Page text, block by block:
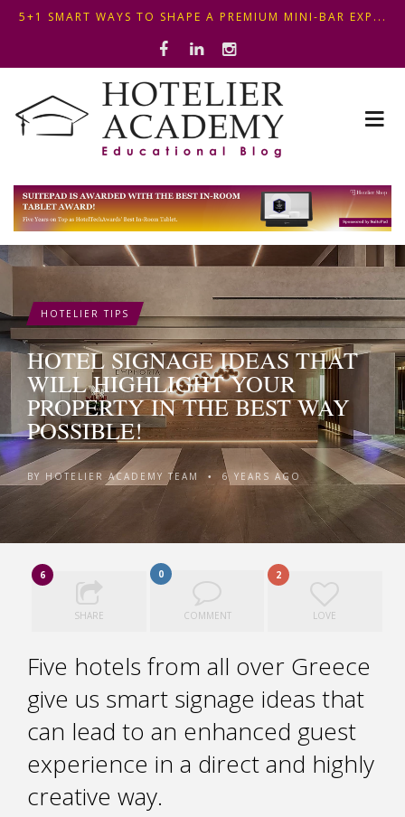
OPTIMIZING FRONT DESK OPERATIONS: KEY METHODS ...
THIS KEMPINSKI HOTEL IN BUDAPEST SHOWCASES A S...
5+1 SMART WAYS TO SHAPE A PREMIUM MINI-BAR EXP...
HOTELIER TIPS
HOTEL SIGNAGE IDEAS THAT
WILL HIGHLIGHT YOUR
PROPERTY IN THE BEST WAY
POSSIBLE!
BY HOTELIER ACADEMY TEAM • 6 YEARS AGO
6
SHARE
0
COMMENT
2
LOVE
Five hotels from all over Greece
give us smart signage ideas that
can lead to an enhanced guest
experience in a direct and highly
creative way.